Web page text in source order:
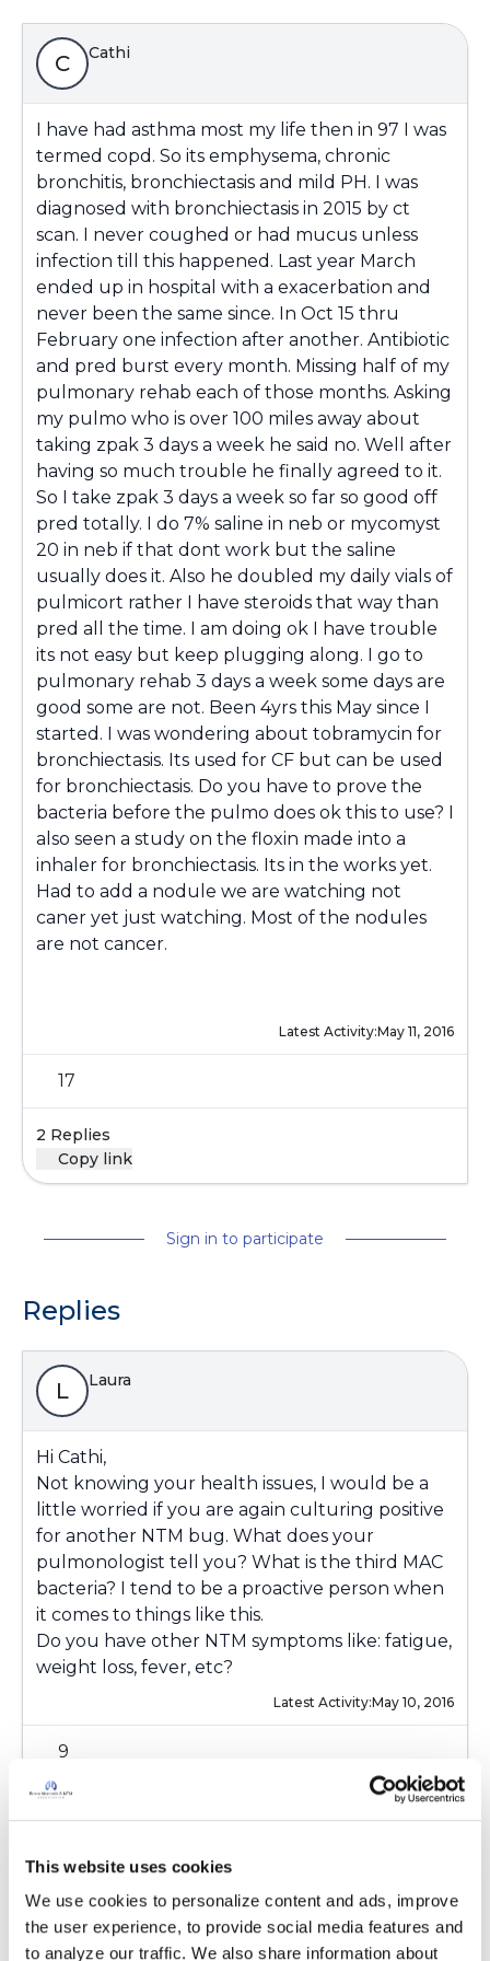
This website uses cookies
We use cookies to personalize content and ads, improve
the user experience, to provide social media features and
to analyze our traffic. We also share information about
C Cathi
I have had asthma most my life then in 97 I was
termed copd. So its emphysema, chronic
bronchitis, bronchiectasis and mild PH. I was
diagnosed with bronchiectasis in 2015 by ct
scan. I never coughed or had mucus unless
infection till this happened. Last year March
ended up in hospital with a exacerbation and
never been the same since. In Oct 15 thru
February one infection after another. Antibiotic
and pred burst every month. Missing half of my
pulmonary rehab each of those months. Asking
my pulmo who is over 100 miles away about
taking zpak 3 days a week he said no. Well after
having so much trouble he finally agreed to it.
So I take zpak 3 days a week so far so good off
pred totally. I do 7% saline in neb or mycomyst
20 in neb if that dont work but the saline
usually does it. Also he doubled my daily vials of
pulmicort rather I have steroids that way than
pred all the time. I am doing ok I have trouble
its not easy but keep plugging along. I go to
pulmonary rehab 3 days a week some days are
good some are not. Been 4yrs this May since I
started. I was wondering about tobramycin for
bronchiectasis. Its used for CF but can be used
for bronchiectasis. Do you have to prove the
bacteria before the pulmo does ok this to use? I
also seen a study on the floxin made into a
inhaler for bronchiectasis. Its in the works yet.
Had to add a nodule we are watching not
caner yet just watching. Most of the nodules
are not cancer.
Latest Activity:May 11, 2016
17
2 Replies
Copy link
Sign in to participate
Replies
L Laura
Hi Cathi,
Not knowing your health issues, I would be a
little worried if you are again culturing positive
for another NTM bug. What does your
pulmonologist tell you? What is the third MAC
bacteria? I tend to be a proactive person when
it comes to things like this.
Do you have other NTM symptoms like: fatigue,
weight loss, fever, etc?
Latest Activity:May 10, 2016
9
Copy link
K Kandy